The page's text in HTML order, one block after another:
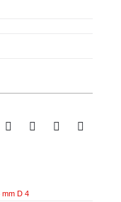
mm D 4